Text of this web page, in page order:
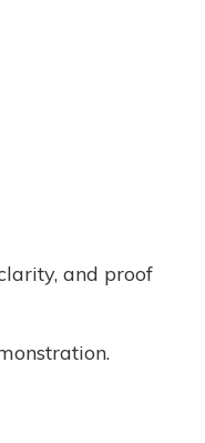
and proof